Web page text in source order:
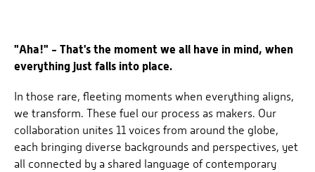
"Aha!" - That's the moment we all have in mind, when
everything just falls into place.
In those rare, fleeting moments when everything aligns,
we transform. These fuel our process as makers. Our
collaboration unites 11 voices from around the globe,
each bringing diverse backgrounds and perspectives, yet
all connected by a shared language of contemporary